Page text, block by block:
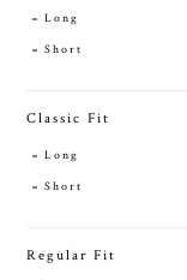
Long
Short
Classic Fit
Long
Short
Regular Fit